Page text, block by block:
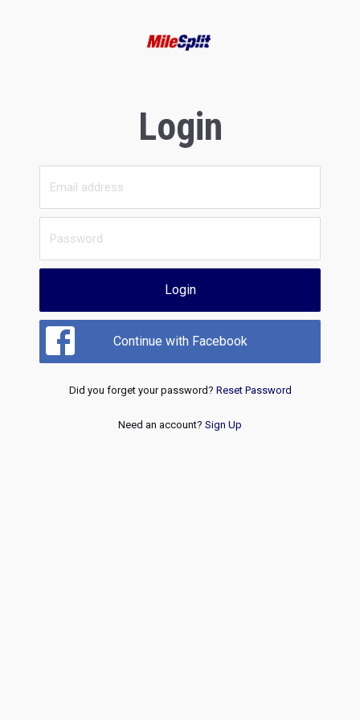
Login
Login
Continue with Facebook
Did you forget your password? Reset Password
Need an account? Sign Up